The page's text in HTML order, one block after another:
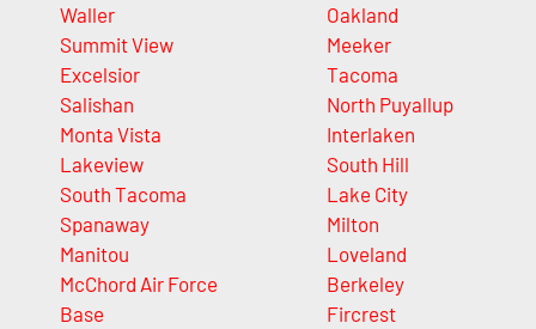
Waller
Summit View
Excelsior
Salishan
Monta Vista
Lakeview
South Tacoma
Spanaway
Manitou
McChord Air Force
Base
Oakland
Meeker
Tacoma
North Puyallup
Interlaken
South Hill
Lake City
Milton
Loveland
Berkeley
Fircrest